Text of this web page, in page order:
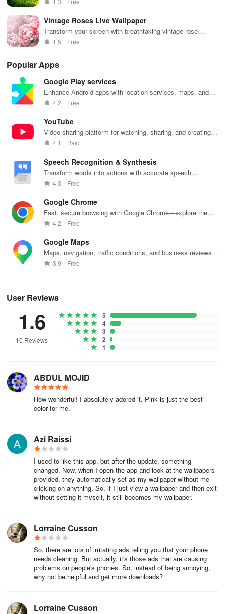
Vintage Roses Live Wallpaper
Transform your screen with breathtaking vintage rose
backgrounds, perfect for flower lovers and romantic souls!
1.5 Free
Popular Apps
Google Play services
Enhance Android apps with location services, maps, and
push notifications
4.2 Free
YouTube
Video-sharing platform for watching, sharing, and creating
content.
4.1 Paid
Speech Recognition & Synthesis
Transform words into actions with accurate speech
recognition technology.
4.3 Free
Google Chrome
Fast, secure browsing with Google Chrome—explore the
web effortlessly.
4.2 Free
Google Maps
Maps, navigation, traffic conditions, and business reviews
worldwide.
3.9 Free
User Reviews
1.6
10 Reviews
5
4
3
2
1
ABDUL MOJID
How wonderful! I absolutely adored it. Pink is just the best
color for me.
Azi Raissi
I used to like this app, but after the update, something
changed. Now, when I open the app and look at the wallpapers
provided, they automatically set as my wallpaper without me
clicking on anything. So, if I just view a wallpaper and then exit
without setting it myself, it still becomes my wallpaper.
Lorraine Cusson
So, there are lots of irritating ads telling you that your phone
needs cleaning. But actually, it's those ads that are causing
problems on people's phones. So, instead of being annoying,
why not be helpful and get more downloads?
Lorraine Cusson